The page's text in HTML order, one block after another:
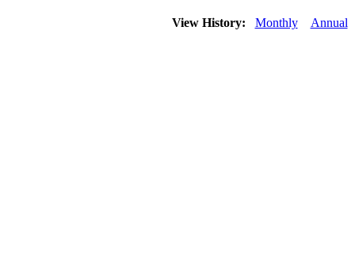
View History: Monthly Annual